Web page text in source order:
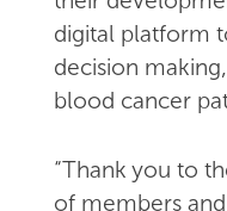
digital platform
decision
blood cancer
“Thank you to
of members